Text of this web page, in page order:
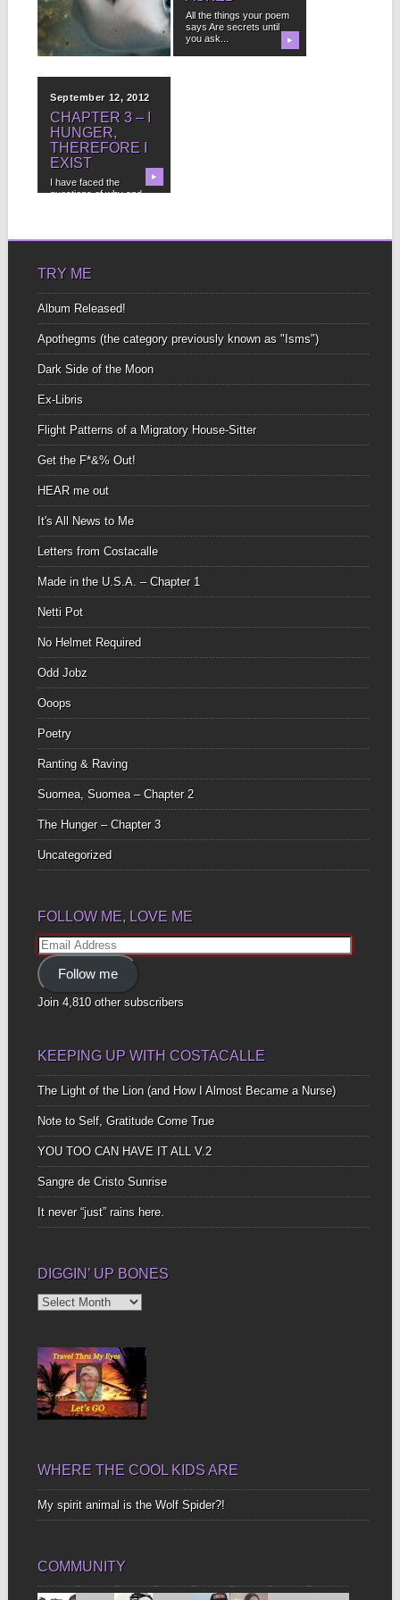
This is the story of a
All the things your poem
says Are secrets until
you ask...
▶
September 12, 2012
CHAPTER 3 – I
HUNGER,
THEREFORE I
EXIST
I have faced the
questions of why and
▶
TRY ME
Album Released!
Apothegms (the category previously known as "Isms")
Dark Side of the Moon
Ex-Libris
Flight Patterns of a Migratory House-Sitter
Get the F*&% Out!
HEAR me out
It's All News to Me
Letters from Costacalle
Made in the U.S.A. – Chapter 1
Netti Pot
No Helmet Required
Odd Jobz
Ooops
Poetry
Ranting & Raving
Suomea, Suomea – Chapter 2
The Hunger – Chapter 3
Uncategorized
FOLLOW ME, LOVE ME
Email
Address
Follow me
Join 4,810 other subscribers
KEEPING UP WITH COSTACALLE
The Light of the Lion (and How I Almost Became a Nurse)
Note to Self, Gratitude Come True
YOU TOO CAN HAVE IT ALL V.2
Sangre de Cristo Sunrise
It never “just” rains here.
DIGGIN’ UP BONES
Diggin’
WHERE THE COOL KIDS ARE
My spirit animal is the Wolf Spider?!
COMMUNITY